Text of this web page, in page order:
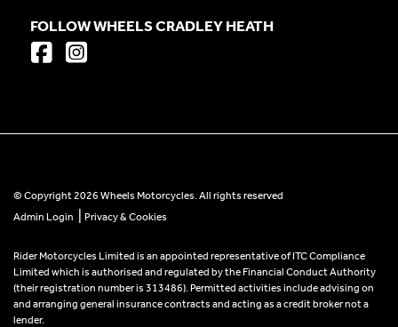
FOLLOW WHEELS CRADLEY HEATH
© Copyright 2026 Wheels Motorcycles. All rights reserved
Admin Login
Privacy & Cookies
Rider Motorcycles Limited is an appointed representative of ITC Compliance
Limited which is authorised and regulated by the Financial Conduct Authority
(their registration number is 313486). Permitted activities include advising on
and arranging general insurance contracts and acting as a credit broker not a
lender.